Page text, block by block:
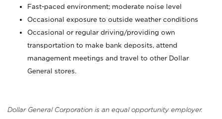
Fast-paced environment; moderate noise level
Occasional exposure to outside weather conditions
Occasional or regular driving/providing own
transportation to make bank deposits, attend
management meetings and travel to other Dollar
General stores.
Dollar General Corporation is an equal opportunity employer.